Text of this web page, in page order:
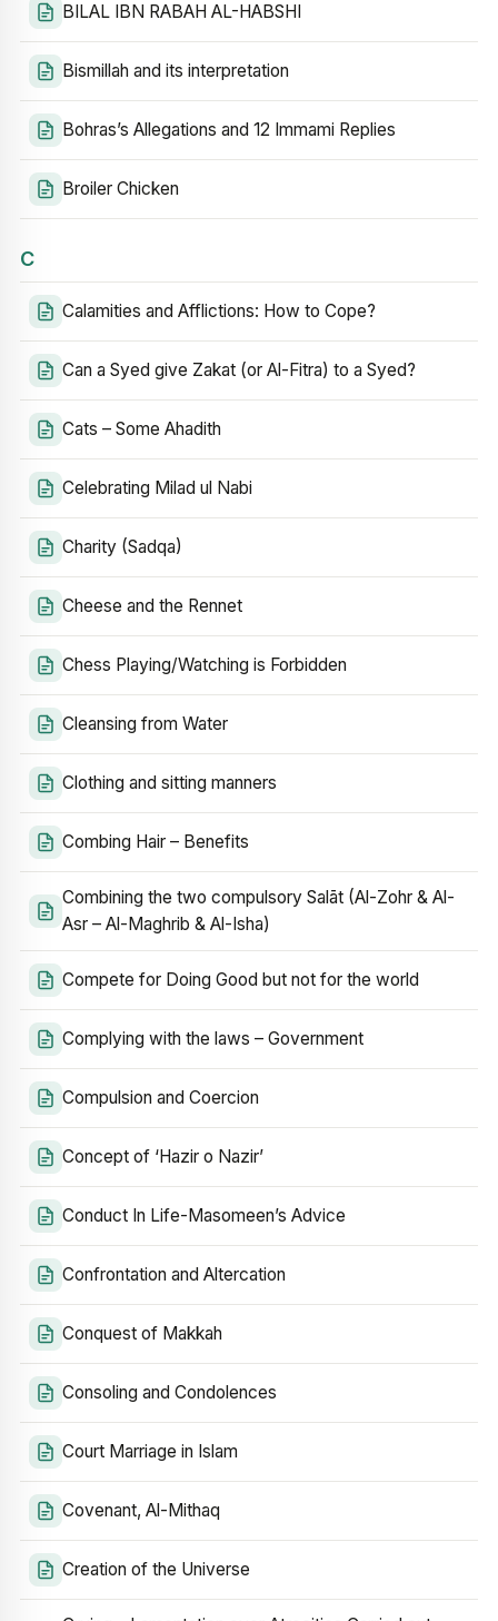
BILAL IBN RABAH AL-HABSHI
Bismillah and its interpretation
Bohras’s Allegations and 12 Immami Replies
Broiler Chicken
C
Calamities and Afflictions: How to Cope?
Can a Syed give Zakat (or Al-Fitra) to a Syed?
Cats – Some Ahadith
Celebrating Milad ul Nabi
Charity (Sadqa)
Cheese and the Rennet
Chess Playing/Watching is Forbidden
Cleansing from Water
Clothing and sitting manners
Combing Hair – Benefits
Combining the two compulsory Salāt (Al-Zohr & Al-
Asr – Al-Maghrib & Al-Isha)
Compete for Doing Good but not for the world
Complying with the laws – Government
Compulsion and Coercion
Concept of ‘Hazir o Nazir’
Conduct In Life-Masomeen’s Advice
Confrontation and Altercation
Conquest of Makkah
Consoling and Condolences
Court Marriage in Islam
Covenant, Al-Mithaq
Creation of the Universe